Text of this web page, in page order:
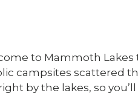
to Mammoth
campsites scattered
by the lakes, so